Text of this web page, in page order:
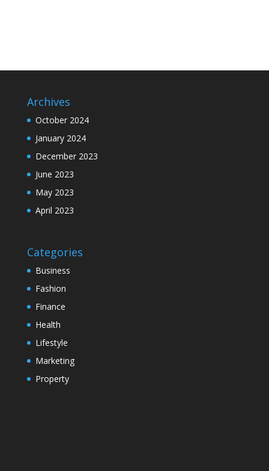
Archives
October 2024
January 2024
December 2023
June 2023
May 2023
April 2023
Categories
Business
Fashion
Finance
Health
Lifestyle
Marketing
Property